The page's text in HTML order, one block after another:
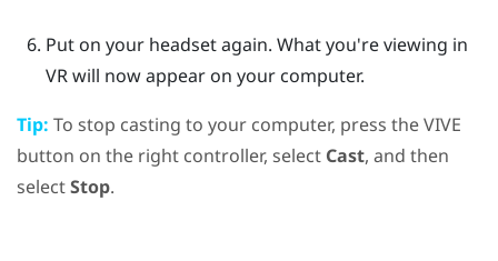
Put on your headset again. What you're viewing in
VR will now appear on your computer.
Tip: To stop casting to your computer, press theVIVE
button on the right controller, select Cast, and then
selectStop.